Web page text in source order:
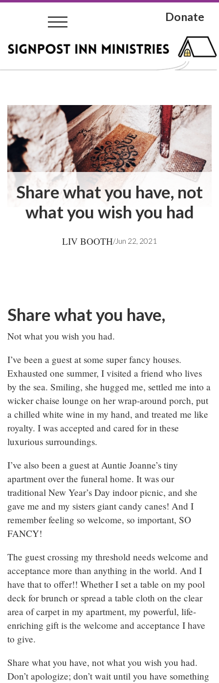
Donate
Share what you have, not
what you wish you had
LIV BOOTH/Jun 22, 2021
Share what you have,
Not what you wish you had.
I’ve been a guest at some super fancy houses.
Exhausted one summer, I visited a friend who lives
by the sea. Smiling, she hugged me, settled me into a
wicker chaise lounge on her wrap-around porch, put
a chilled white wine in my hand, and treated me like
royalty. I was accepted and cared for in these
luxurious surroundings.
I’ve also been a guest at Auntie Joanne’s tiny
apartment over the funeral home. It was our
traditional New Year’s Day indoor picnic, and she
gave me and my sisters giant candy canes! And I
remember feeling so welcome, so important, SO
FANCY!
The guest crossing my threshold needs welcome and
acceptance more than anything in the world. And I
have that to offer!! Whether I set a table on my pool
deck for brunch or spread a table cloth on the clear
area of carpet in my apartment, my powerful, life-
enriching gift is the welcome and acceptance I have
to give.
Share what you have, not what you wish you had.
Don’t apologize; don’t wait until you have something